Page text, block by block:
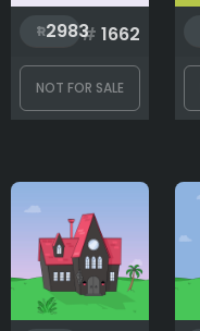
2983# 1662
NOT FOR SALE